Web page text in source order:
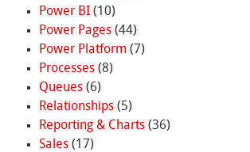
Power BI(10)
Power Pages(44)
Power Platform (7)
Processes(8)
Queues(6)
Relationships(5)
Reporting & Charts(36)
Sales(17)